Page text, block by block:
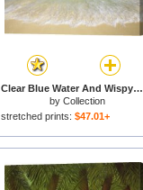
Clear Blue Water And Wispy Clouds Along The Beach at Cancun for sale
by Collection
stretched prints: $47.01+